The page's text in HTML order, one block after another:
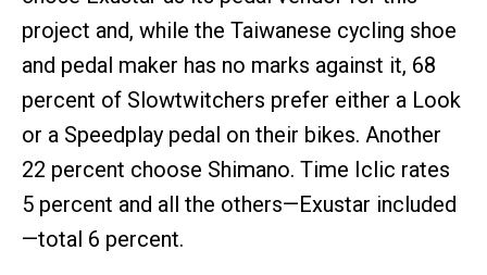
project and, while the Taiwanese cycling shoe
and pedal maker has no marks against it, 68
percent of Slowtwitchers prefer either a Look
or a Speedplay pedal on their bikes. Another
22 percent choose Shimano. Time Iclic rates
5 percent and all the others—Exustar included
—total 6 percent.